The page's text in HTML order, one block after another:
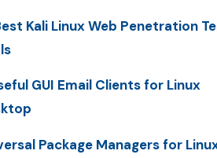
Kali Linux Web Penetration
GUI Email Clients for Linux
Package Managers for